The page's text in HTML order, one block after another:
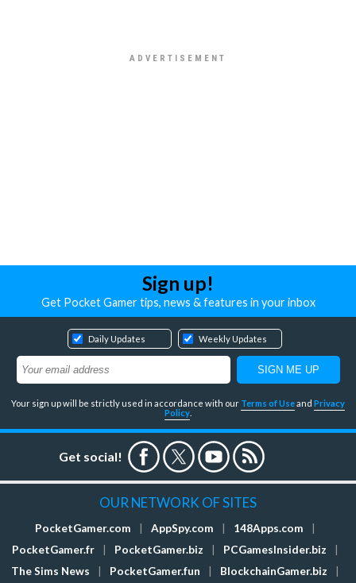
Sign up!
Get Pocket Gamer tips, news & features in your inbox
Daily Updates Weekly Updates
Your sign up will be strictly used in accordance with our Terms of Useand Privacy
Policy
Get social!
OUR NETWORK OF SITES
PocketGamer.com AppSpy.com 148Apps.com
PocketGamer.fr
PocketGamer.biz PCGamesInsider.biz
The Sims News
PocketGamer.fun BlockchainGamer.biz